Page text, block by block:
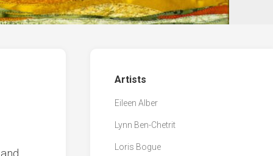
Show
Covid
Artists
Eileen Alber
Lynn Ben-Chetrit
Loris Bogue